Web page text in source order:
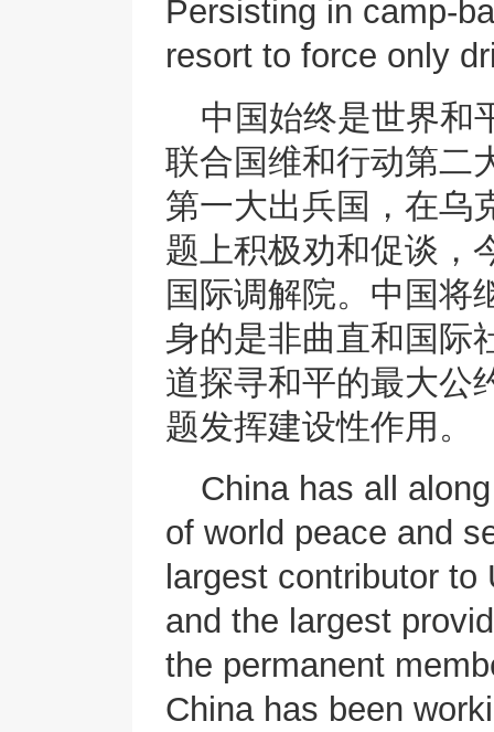
Persisting in camp-
resort to force only
中国始终是世界和
联合国维和行动第二
第一大出兵国，在乌
题上积极劝和促谈，
国际调解院。中国将
身的是非曲直和国际
道探寻和平的最大公
题发挥建设性作用。
China has all
of world peace and
largest contributor to
and the largest
the permanent
China has been